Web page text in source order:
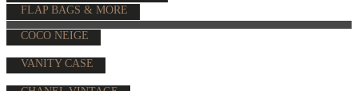
FLAP BAGS & MORE
COCO NEIGE
VANITY CASE